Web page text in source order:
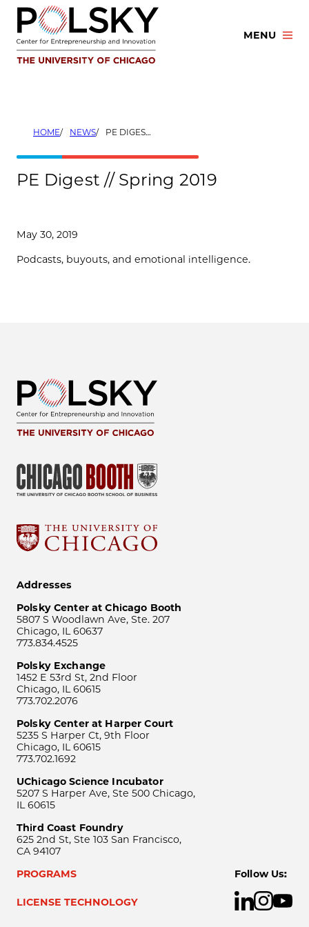
Skip
content
MENU
HOME NEWS PE DIGEST // SPRING 2019
PE Digest // Spring 2019
May 30, 2019
Podcasts, buyouts, and emotional intelligence.
Addresses
Polsky Center at Chicago Booth
5807 S Woodlawn Ave, Ste. 207
Chicago, IL 60637
773.834.4525
Polsky Exchange
1452 E 53rd St, 2nd Floor
Chicago, IL 60615
773.702.2076
Polsky Center at Harper Court
5235 S Harper Ct, 9th Floor
Chicago, IL 60615
773.702.1692
UChicago Science Incubator
5207 S Harper Ave, Ste 500 Chicago,
IL 60615
Third Coast Foundry
625 2nd St, Ste 103 San Francisco,
CA 94107
PROGRAMS
LICENSE TECHNOLOGY
Follow Us: